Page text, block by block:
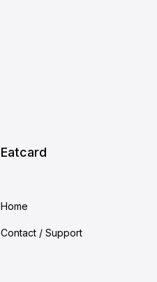
Eatcard
Home
Contact / Support